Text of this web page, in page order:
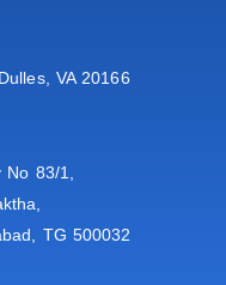
VA 20166
83/1,
TG 500032